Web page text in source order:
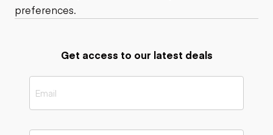
preferences.
Get access to our latest deals